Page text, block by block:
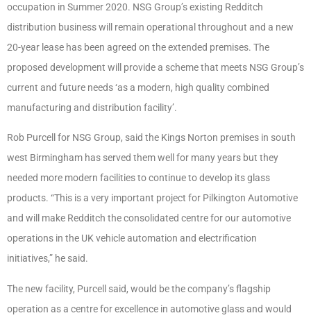
occupation in Summer 2020. NSG Group’s existing Redditch
distribution business will remain operational throughout and a new
20-year lease has been agreed on the extended premises. The
proposed development will provide a scheme that meets NSG Group’s
current and future needs ‘as a modern, high quality combined
manufacturing and distribution facility’.
Rob Purcell for NSG Group, said the Kings Norton premises in south
west Birmingham has served them well for many years but they
needed more modern facilities to continue to develop its glass
products. “This is a very important project for Pilkington Automotive
and will make Redditch the consolidated centre for our automotive
operations in the UK vehicle automation and electrification
initiatives,” he said.
The new facility, Purcell said, would be the company’s flagship
operation as a centre for excellence in automotive glass and would